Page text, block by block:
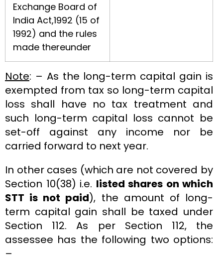
Exchange Board of
India Act,1992 (15 of
1992) and the rules
made thereunder
Note: – As the long-term capital gain is
exempted from tax so long-term capital
loss shall have no tax treatment and
such long-term capital loss cannot be
set-off against any income nor be
carried forward to next year.
In other cases (which are not covered by
Section 10(38) i.e. listed shares on which
STT is not paid), the amount of long-
term capital gain shall be taxed under
Section 112. As per Section 112, the
assessee has the following two options:
–